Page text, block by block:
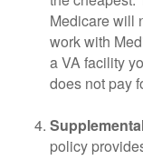
Medicare will
work with
a VA facility
does not pay
policy